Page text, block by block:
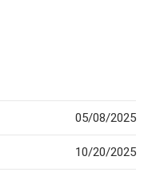
05/08/2025
10/20/2025